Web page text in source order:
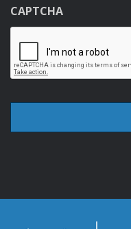
CAPTCHA